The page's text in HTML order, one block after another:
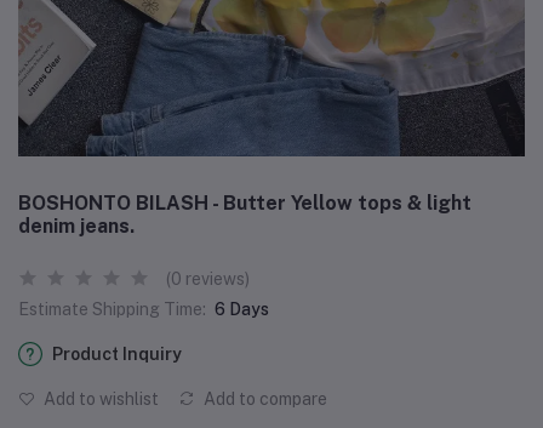
BOSHONTO BILASH - Butter Yellow tops & light
denim jeans.
(0 reviews)
Estimate Shipping Time: 6 Days
Product Inquiry
Add to wishlist Add to compare